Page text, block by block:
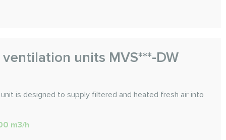
units MVS***-DW
is designed to supply filtered and heated fresh air into
m3/h